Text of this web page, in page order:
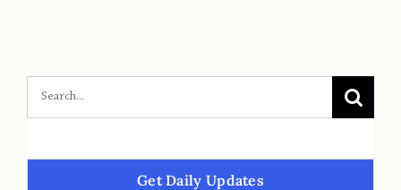
Get Daily Updates